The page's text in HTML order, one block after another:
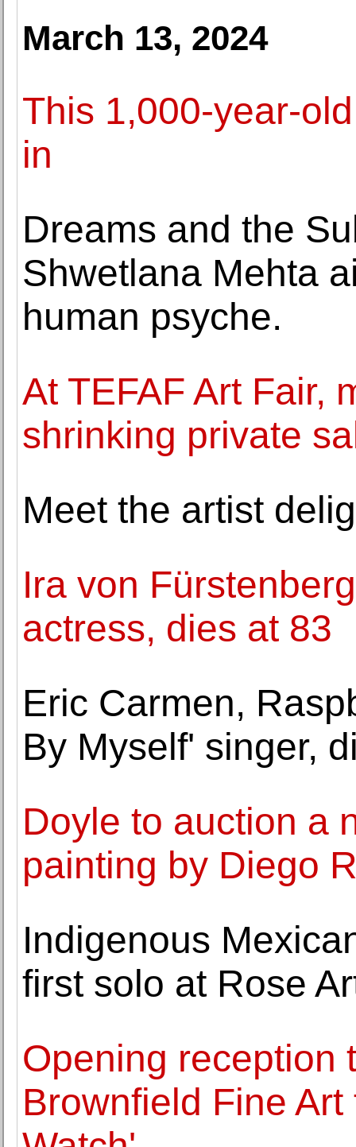
March 13, 2024
This 1,000-year-
in
Dreams and the
Shwetlana Mehta
human psyche.
At TEFAF Art Fair,
shrinking private
Meet the artist
Ira von
actress, dies at 83
Eric Carmen,
By Myself' singer,
Doyle to auction a
painting by Diego
Indigenous
first solo at Rose
Opening reception
Brownfield Fine